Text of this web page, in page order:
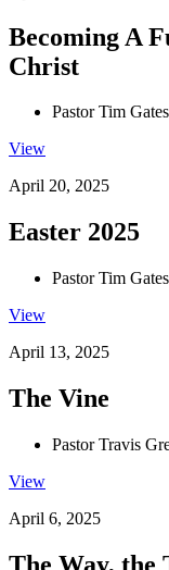
Becoming A
Christ
Pastor Tim Gates
View
April 20, 2025
Easter 2025
Pastor Tim Gates
View
April 13, 2025
The Vine
Pastor Travis
View
April 6, 2025